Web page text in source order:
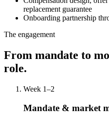
replacement guarantee
Onboarding partnership
The engagement
From mandate to
role.
Week 1–2
Mandate & market